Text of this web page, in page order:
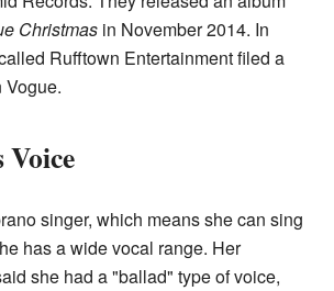
Christmas in November 2014. In
Rufftown Entertainment filed a
Vogue.
singer, which means she can sing
has a wide vocal range. Her
she had a "ballad" type of voice,